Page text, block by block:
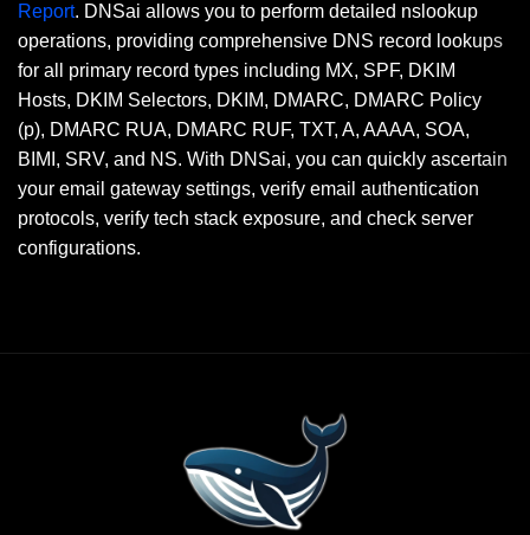
Report. DNSai allows you to perform detailed nslookup
operations, providing comprehensive DNS record lookups
for all primary record types including MX, SPF, DKIM
Hosts, DKIM Selectors, DKIM, DMARC, DMARC Policy
(p), DMARC RUA, DMARC RUF, TXT, A, AAAA, SOA,
BIMI, SRV, and NS. With DNSai, you can quickly ascertain
your email gateway settings, verify email authentication
protocols, verify tech stack exposure, and check server
configurations.